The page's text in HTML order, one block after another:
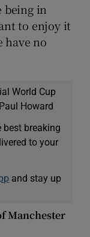
being in
to enjoy it
have no
World Cup
Howard
best breaking
to your
and stay up
Manchester